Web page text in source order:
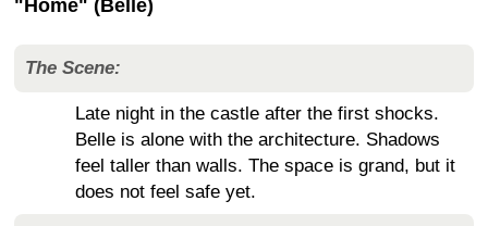
"Home" (Belle)
The Scene:
Late night in the castle after the first shocks.
Belle is alone with the architecture. Shadows
feel taller than walls. The space is grand, but it
does not feel safe yet.